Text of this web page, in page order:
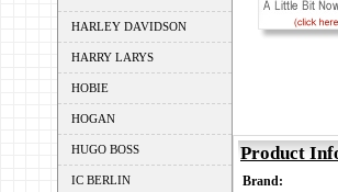
HARLEY DAVIDSON
HARRY LARYS
HOBIE
HOGAN
HUGO BOSS
IC BERLIN
Product
Brand: